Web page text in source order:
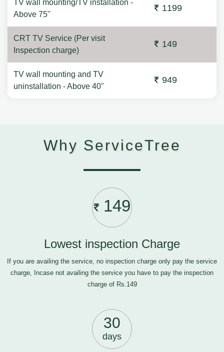
TV wall mounting/TV installation -
Above 75"
1199
CRT TV Service (Per visit
Inspection charge)
149
TV wall mounting and TV
uninstallation - Above 40"
949
Why ServiceTree
149
Lowest inspection Charge
If you are availing the service, no inspection charge only pay the service
charge, Incase not availing the service you have to pay the inspection
charge of Rs.149
30
days